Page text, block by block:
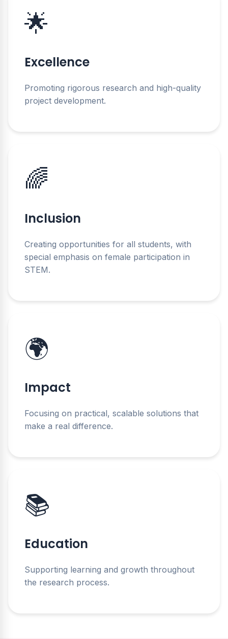
🌟
Excellence
Promoting rigorous research and high-quality
project development.
🌈
Inclusion
Creating opportunities for all students, with
special emphasis on female participation in
STEM.
🌍
Impact
Focusing on practical, scalable solutions that
make a real difference.
📚
Education
Supporting learning and growth throughout
the research process.